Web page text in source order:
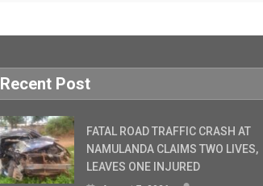
Recent Post
FATAL ROAD TRAFFIC CRASH AT
NAMULANDA CLAIMS TWO LIVES,
LEAVES ONE INJURED